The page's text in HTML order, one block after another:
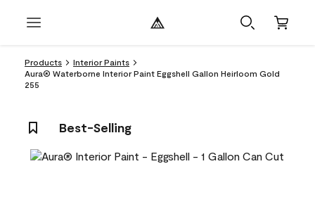
Products
Interior Paints
Aura® Waterborne Interior Paint Eggshell Gallon Heirloom Gold
255
Best-Selling